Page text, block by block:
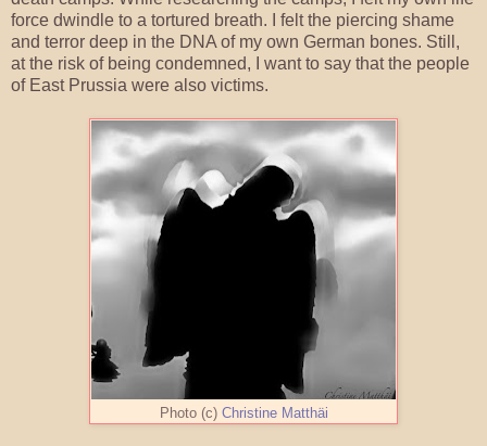
force dwindle to a tortured breath. I felt the piercing shame
and terror deep in the DNA of my own German bones. Still,
at the risk of being condemned, I want to say that the people
of East Prussia were also victims.
Photo (c) Christine Matthäi